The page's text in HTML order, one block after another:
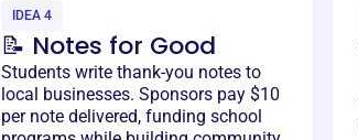
IDEA 4
📝 Notes for Good
Students write thank-you notes to
local businesses. Sponsors pay $10
per note delivered, funding school